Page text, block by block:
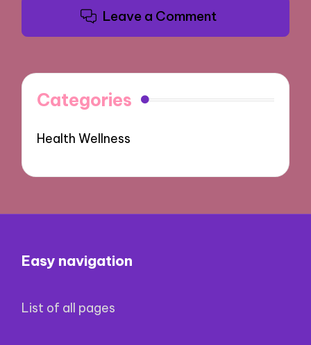
Leave a Comment
Categories
Health Wellness
Easy navigation
List of all pages